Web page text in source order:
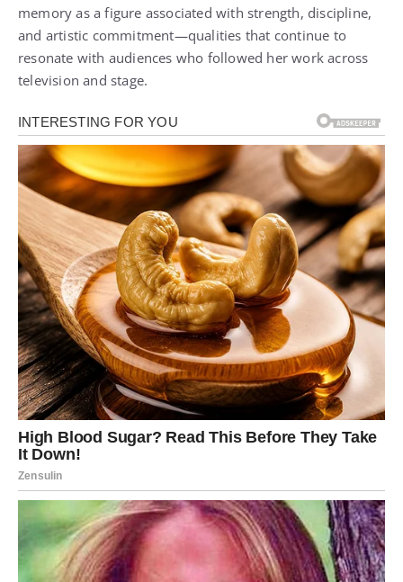
memory as a figure associated with strength, discipline,
and artistic commitment—qualities that continue to
resonate with audiences who followed her work across
television and stage.